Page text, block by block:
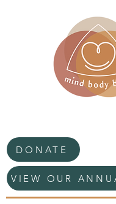
DONATE
VIEW OUR